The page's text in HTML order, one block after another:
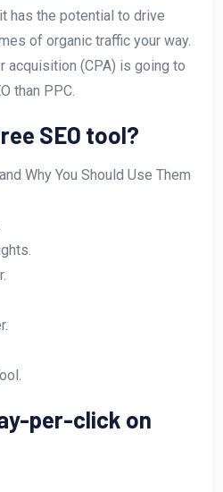
has the potential to drive
of organic traffic your way.
acquisition (CPA) is going to
than PPC.
SEO tool?
Why You Should Use Them
per-click on